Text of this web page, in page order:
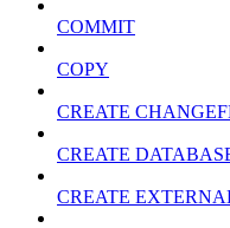
COMMIT
COPY
CREATE
CREATE
CREATE